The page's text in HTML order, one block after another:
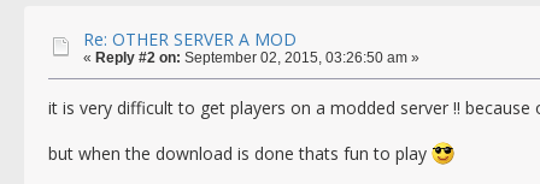
Re: OTHER SERVER A MOD
« Reply #2 on: September 02, 2015, 03:26:50 am »
it is very difficult to get players on a modded server !!
but when the download is done thats fun to play